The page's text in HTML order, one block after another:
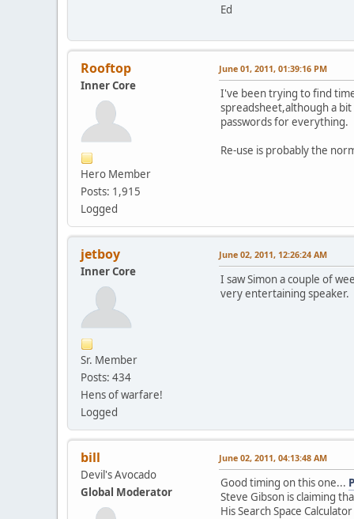
Ed
Rooftop
Inner Core
Hero Member
Posts: 1,915
Logged
June 01, 2011, 01:39:16 PM
I've been trying to find
spreadsheet,although a
passwords for everything.
Re-use is probably the
jetboy
Inner Core
Sr. Member
Posts: 434
Hens of warfare!
Logged
June 02, 2011, 12:26:24 AM
I saw Simon a couple of
very entertaining speaker.
bill
Devil's Avocado
Global Moderator
June 02, 2011, 04:13:48 AM
Good timing on this one...
Steve Gibson is claiming
His Search Space